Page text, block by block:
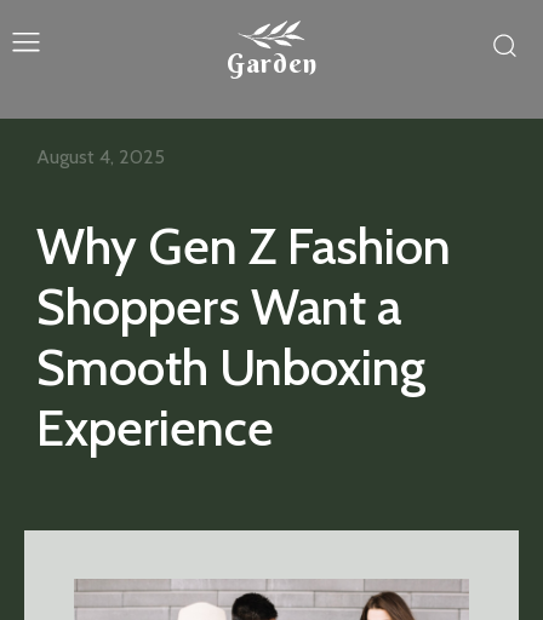
Garden
Why Gen Z Fashion
Shoppers Want a
Smooth Unboxing
Experience
August 4, 2025